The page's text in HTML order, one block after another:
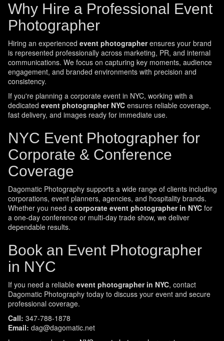
Why Hire a Professional Event
Photographer
Hiring an experienced event photographerensures your brand
is represented professionally across marketing, PR, and internal
communications. We focus on capturing key moments, audience
engagement, and branded environments with precision and
consistency.
If you're planning a corporate event in NYC, working with a
dedicated event photographer NYCensures reliable coverage,
fast delivery, and images ready for immediate use.
NYC Event Photographer for
Corporate & Conference
Coverage
Dagomatic Photography supports a wide range of clients including
corporations, event planners, agencies, and hospitality brands.
Whether you need a corporate event photographer in NYCfor
a one-day conference or multi-day trade show, we deliver
dependable results.
Book an Event Photographer
in NYC
If you need a reliable event photographer in NYC, contact
Dagomatic Photography today to discuss your event and secure
professional coverage.
Call: 347-788-1878
Email: dag@dagomatic.net